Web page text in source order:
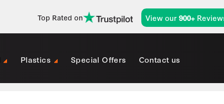
Top Rated on View our900+
Plastics Special Offers Contact us